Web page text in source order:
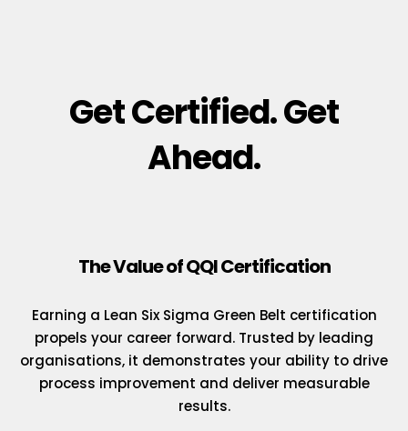
Get Certified. Get
Ahead.
The Value of QQI Certification
Earning a Lean Six Sigma Green Belt certification
propels your career forward. Trusted by leading
organisations, it demonstrates your ability to drive
process improvement and deliver measurable
results.